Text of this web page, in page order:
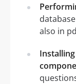
also in